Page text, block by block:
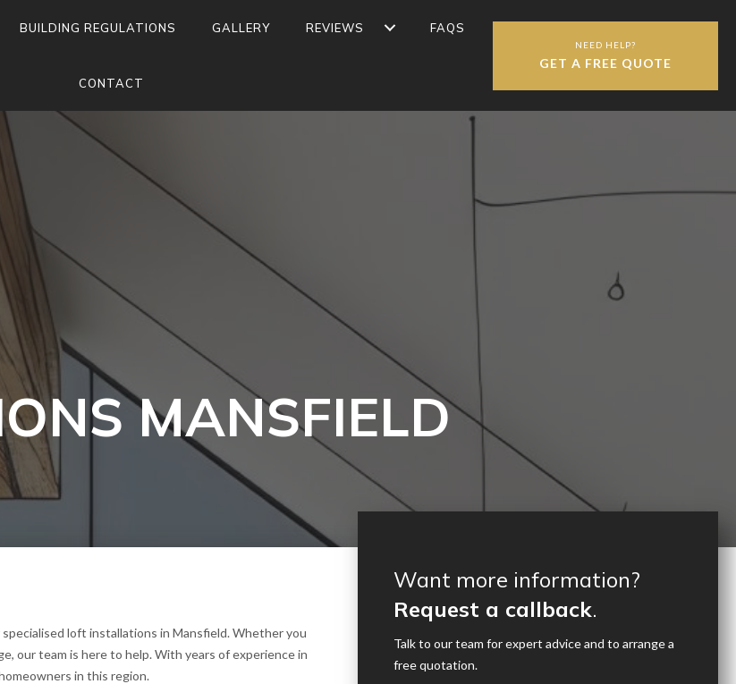
BUILDING REGULATIONS GALLERY REVIEWS FAQS
CONTACT
NEED HELP?
GET A FREE QUOTE
MANSFIELD
loft installations in Mansfield. Whether you
our team is here to help. With years of experience in
in this region.
Want more information?
Request a callback.
Talk to our team for expert advice and to arrange a
free quotation.